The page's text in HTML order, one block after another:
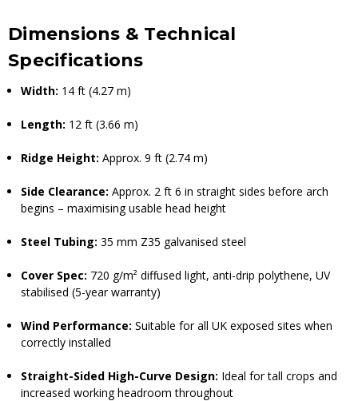
Dimensions & Technical
Specifications
Width: 14 ft (4.27 m)
Length: 12 ft (3.66 m)
Ridge Height: Approx. 9 ft (2.74 m)
Side Clearance: Approx. 2 ft 6 in straight sides before arch
begins – maximising usable head height
Steel Tubing: 35 mm Z35 galvanised steel
Cover Spec: 720 g/m² diffused light, anti-drip polythene, UV
stabilised (5-year warranty)
Wind Performance: Suitable for all UK exposed sites when
correctly installed
Straight-Sided High-Curve Design: Ideal for tall crops and
increased working headroom throughout